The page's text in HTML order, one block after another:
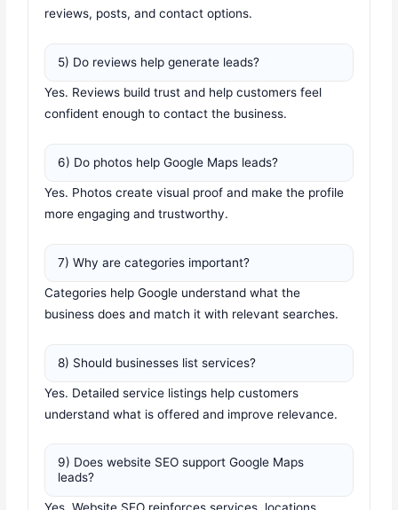
reviews, posts, and contact options.
5) Do reviews help generate leads?
Yes. Reviews build trust and help customers feel
confident enough to contact the business.
6) Do photos help Google Maps leads?
Yes. Photos create visual proof and make the profile
more engaging and trustworthy.
7) Why are categories important?
Categories help Google understand what the
business does and match it with relevant searches.
8) Should businesses list services?
Yes. Detailed service listings help customers
understand what is offered and improve relevance.
9) Does website SEO support Google Maps
leads?